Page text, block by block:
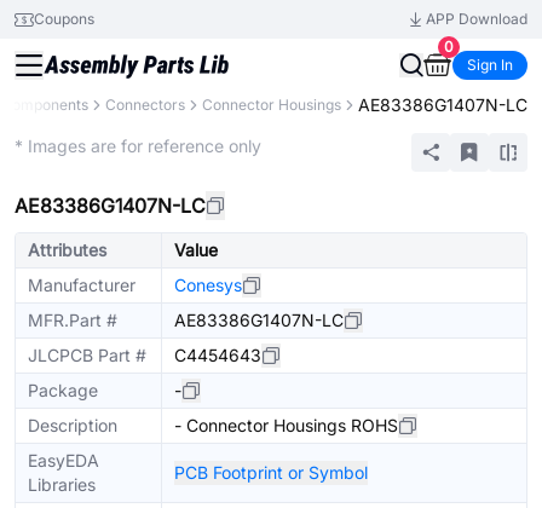
Coupons
APP Download
0
Sign In
Connectors Connector Housings AE83386G1407N-LC
* Images are for reference only
AE83386G1407N-LC
Attributes
Value
Manufacturer
Conesys
MFR.Part #
AE83386G1407N-LC
JLCPCB Part #
C4454643
Package
-
Description
- Connector Housings ROHS
EasyEDA
Libraries
PCB Footprint or Symbol